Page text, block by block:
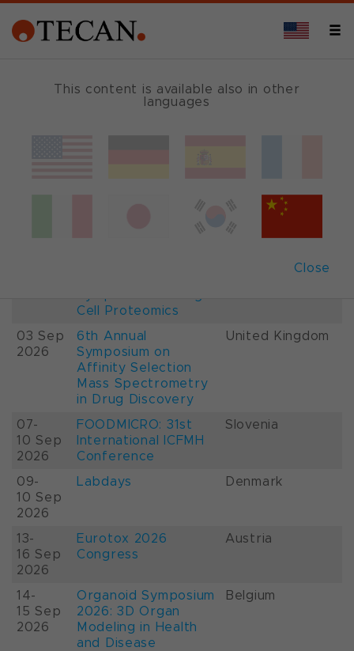
This content is available also in other
languages
Close
Events and Shows
France
Cell Proteomics
03 Sep
2026
6th Annual
Symposium on
Affinity Selection
Mass Spectrometry
in Drug Discovery
United Kingdom
07-
10 Sep
2026
FOODMICRO: 31st
International ICFMH
Conference
Slovenia
09-
10 Sep
2026
Labdays Denmark
13-
16 Sep
2026
Eurotox 2026
Congress
Austria
14-
15 Sep
2026
Organoid Symposium
2026: 3D Organ
Modeling in Health
and Disease
Belgium